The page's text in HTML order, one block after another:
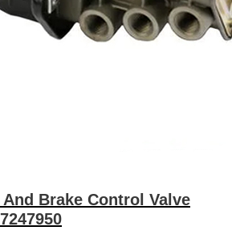
And Brake Control Valve